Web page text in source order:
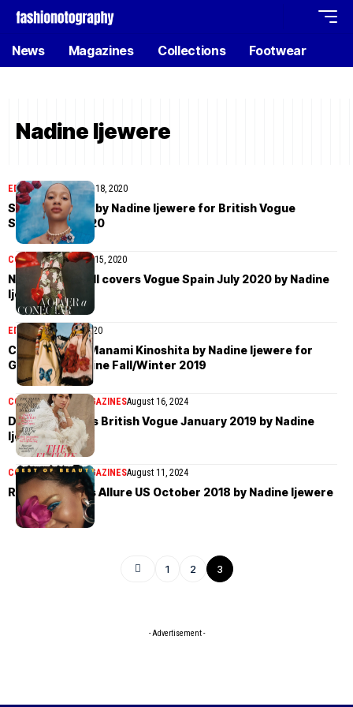
News Magazines Collections Footwear
Nadine Ijewere
EDITORIALSeptember 18, 2020
Selena Forrest by Nadine Ijewere for British Vogue
September 2020
COVER STORIESJuly 15, 2020
Naomi Campbell covers Vogue Spain July 2020 by Nadine
Ijewere
EDITORIALJuly 13, 2020
Chen Xue and Manami Kinoshita by Nadine Ijewere for
Garage Magazine Fall/Winter 2019
COVER STORIES MAGAZINESAugust 16, 2024
Dua Lipa covers British Vogue January 2019 by Nadine
Ijewere
COVER STORIES MAGAZINESAugust 11, 2024
Rihanna covers Allure US October 2018 by Nadine Ijewere
1 2 3
- Advertisement -